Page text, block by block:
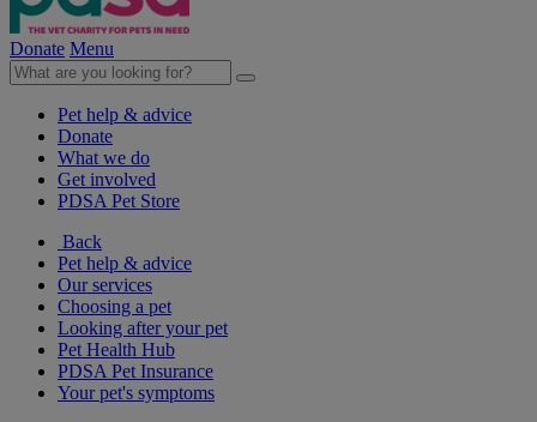
Donate Menu
Pet help & advice
Donate
What we do
Get involved
PDSA Pet Store
Back
Pet help & advice
Our services
Choosing a pet
Looking after your pet
Pet Health Hub
PDSA Pet Insurance
Your pet's symptoms